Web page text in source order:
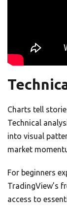
Charts tell
Technical
into visual
market
For beginners
TradingView’s
access to